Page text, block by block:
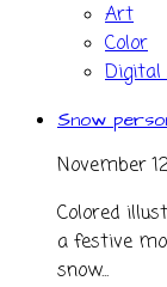
Art
Color
Snow
November
Colored
a festive
snow...